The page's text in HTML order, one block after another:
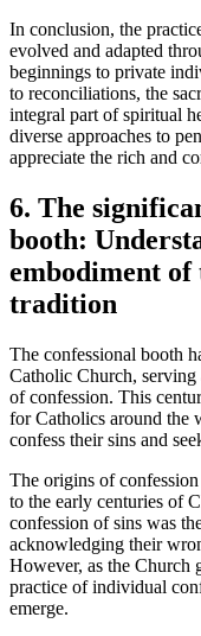
In conclusion, the
evolved and adapted
beginnings to private
to reconciliations, the
integral part of spiritual
diverse approaches to
appreciate the rich and
6. The
booth:
embodiment of
tradition
The confessional booth
Catholic Church, serving
of confession. This
for Catholics around the
confess their sins and
The origins of
to the early centuries of
confession of sins was
acknowledging their
However, as the Church
practice of individual
emerge.